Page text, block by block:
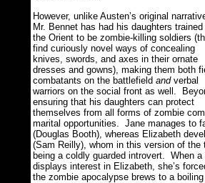
However, unlike Austen’s original
Mr. Bennet has had his daughters trained
the Orient to be zombie-killing soldiers
find curiously novel ways of concealing
knives, swords, and axes in their ornate
dresses and gowns), making them both
combatants on the battlefield and verbal
warriors on the social front as well.
ensuring that his daughters can protect
themselves from all forms of zombie
marital opportunities. Jane manages to
(Douglas Booth), whereas Elizabeth
(Sam Reilly), whom in this version of
being a coldly guarded introvert. When
displays interest in Elizabeth, she’s
the zombie apocalypse brews to a